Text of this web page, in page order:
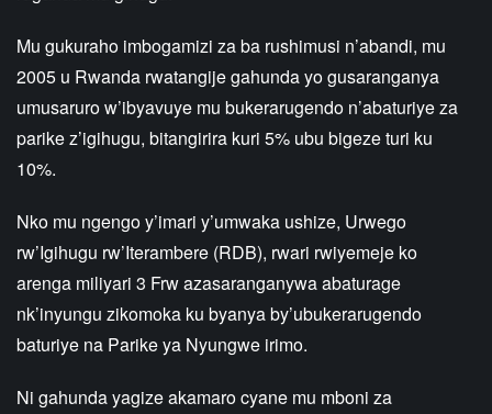
Mu gukuraho imbogamizi za ba rushimusi n’abandi, mu
2005 u Rwanda rwatangije gahunda yo gusaranganya
umusaruro w’ibyavuye mu bukerarugendo n’abaturiye za
parike z’igihugu, bitangirira kuri 5% ubu bigeze turi ku
10%.
Nko mu ngengo y’imari y’umwaka ushize, Urwego
rw’Igihugu rw’Iterambere (RDB), rwari rwiyemeje ko
arenga miliyari 3 Frw azasaranganywa abaturage
nk’inyungu zikomoka ku byanya by’ubukerarugendo
baturiye na Parike ya Nyungwe irimo.
Ni gahunda yagize akamaro cyane mu mboni za